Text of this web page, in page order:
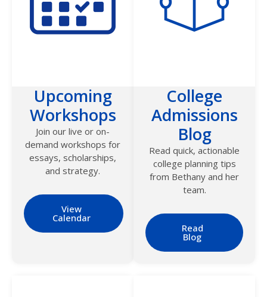
Upcoming
Workshops
Join our live or on-
demand workshops for
essays, scholarships,
and strategy.
View
Calendar
College
Admissions
Blog
Read quick, actionable
college planning tips
from Bethany and her
team.
Read
Blog